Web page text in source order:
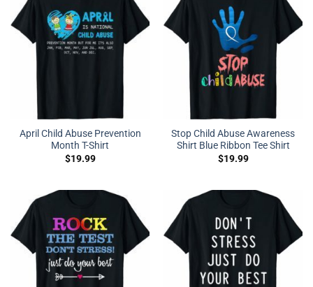
April Child Abuse Prevention
Month T-Shirt
$19.99
Stop Child Abuse Awareness
Shirt Blue Ribbon Tee Shirt
$19.99